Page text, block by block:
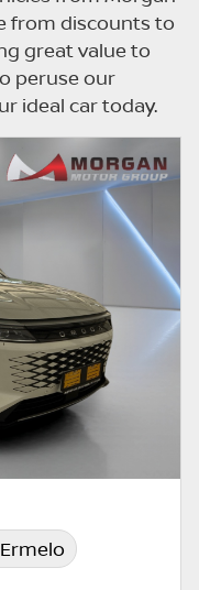
every effort to
accurate, but
time. Also, the
someone
or it may
contact the
on this website
In the
on this
errors, we, our
hosts cannot be
indirect,
damages
erroneous
The price
Similar
exactly as
Please contact
actual
from discounts to
great value to
peruse our
ideal car today.